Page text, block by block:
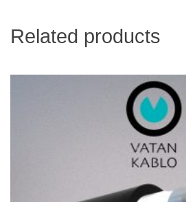
Related products